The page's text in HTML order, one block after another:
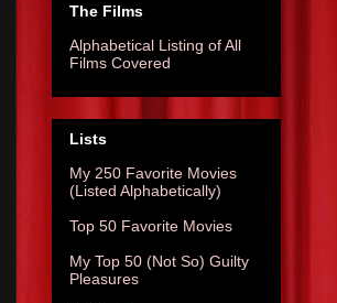
The Films
Alphabetical Listing of All
Films Covered
Lists
My 250 Favorite Movies
(Listed Alphabetically)
Top 50 Favorite Movies
My Top 50 (Not So) Guilty
Pleasures